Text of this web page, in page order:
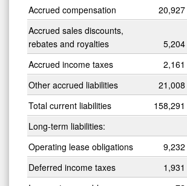
Accrued compensation
20,927
Accrued sales discounts,
rebates and royalties
5,204
Accrued income taxes
2,161
Other accrued liabilities
21,008
Total current liabilities
158,291
Long-term liabilities:
Operating lease obligations
9,232
Deferred income taxes
1,931